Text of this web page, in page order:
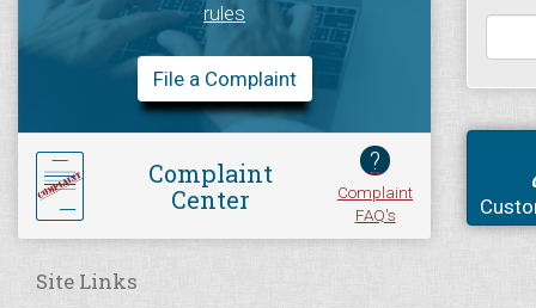
rules
File a Complaint
Complaint
Center
?
Complaint
FAQ's
Site Links